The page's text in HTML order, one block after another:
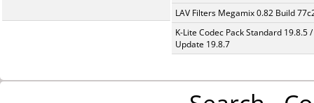
LAV Filters Megamix 0.82 Build
K-Lite Codec Pack Standard 19.8.5 /
Update 19.8.7